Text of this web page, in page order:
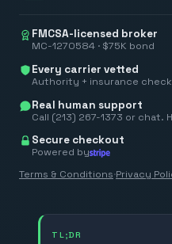
FMCSA-licensed broker
MC-1270584 · $75K bond
Every carrier vetted
Authority + insurance
Real human support
Call (213) 267-1373 or chat.
Secure checkout
Powered by
Terms & Conditions·Privacy
TL;DR